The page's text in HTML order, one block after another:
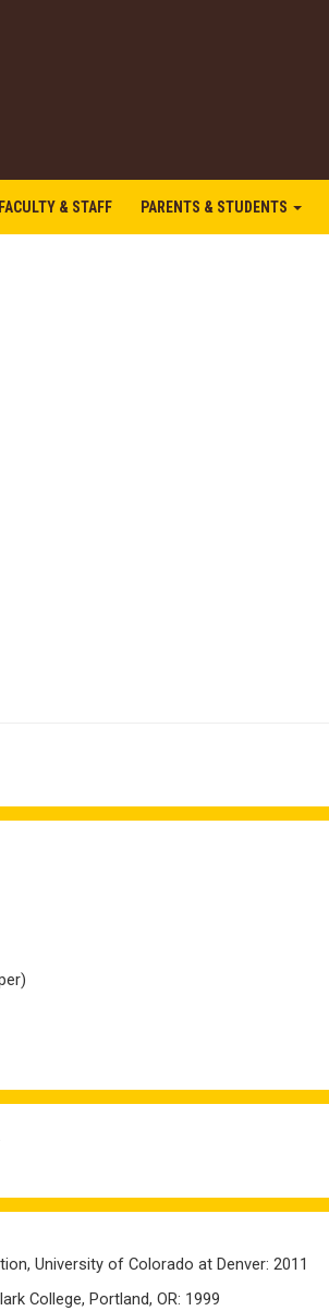
FACULTY & STAFF PARENTS & STUDENTS